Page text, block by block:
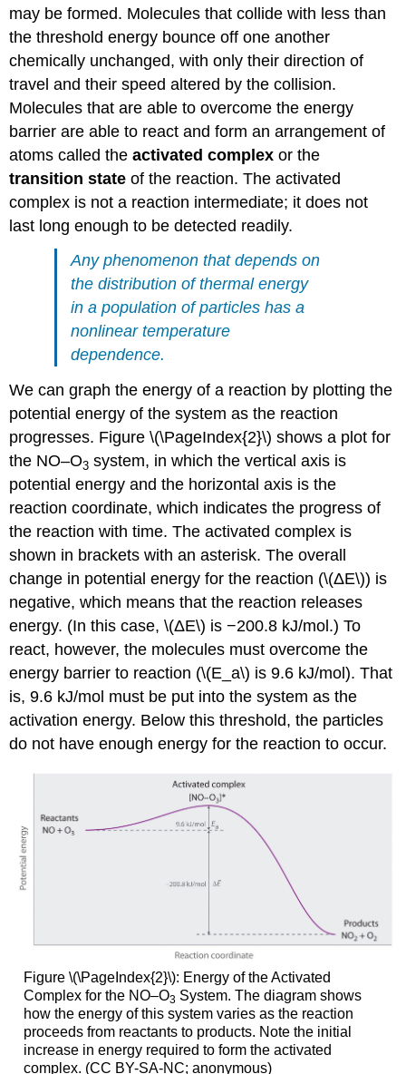
may be formed. Molecules that collide with less than
the threshold energy bounce off one another
chemically unchanged, with only their direction of
travel and their speed altered by the collision.
Molecules that are able to overcome the energy
barrier are able to react and form an arrangement of
atoms called theactivated complex or the
transition state of the reaction. The activated
complex is not a reaction intermediate; it does not
last long enough to be detected readily.
Any phenomenon that depends on
the distribution of thermal energy
in a population of particles has a
nonlinear temperature
dependence.
We can graph the energy of a reaction by plotting the
potential energy of the system as the reaction
progresses. Figure \(\PageIndex{2}\) shows a plot for
the NO–O3 system, in which the vertical axis is
potential energy and the horizontal axis is the
reaction coordinate, which indicates the progress of
the reaction with time. The activated complex is
shown in brackets with an asterisk. The overall
change in potential energy for the reaction (\(ΔE\)) is
negative, which means that the reaction releases
energy. (In this case, \(ΔE\) is −200.8 kJ/mol.) To
react, however, the molecules must overcome the
energy barrier to reaction (\(E_a\) is 9.6 kJ/mol). That
is, 9.6 kJ/mol must be put into the system as the
activation energy. Below this threshold, the particles
do not have enough energy for the reaction to occur.
Figure \(\PageIndex{2}\): Energy of the Activated
Complex for the NO–O3 System. The diagram shows
how the energy of this system varies as the reaction
proceeds from reactants to products. Note the initial
increase in energy required to form the activated
complex. (CC BY-SA-NC; anonymous)